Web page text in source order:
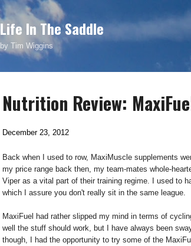
Life In The Saddle
by Tim Wiggins
Nutrition Review:
December 23, 2012
Back when I used to row, MaxiMuscle supplements
my price range back then, my team-mates whole-
Viper as a vital part of their training regime. I used to
which I assure you don't really sit in the same league.
MaxiFuel had rather slipped my mind in terms of
well the stuff should work, but I have always been
though, I had the opportunity to try some of the